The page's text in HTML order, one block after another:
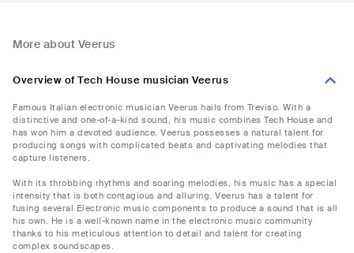
More about Veerus
Overview of Tech House musician Veerus
Famous Italian electronic musician Veerus hails from Treviso. With a
distinctive and one-of-a-kind sound, his music combines Tech House and
has won him a devoted audience. Veerus possesses a natural talent for
producing songs with complicated beats and captivating melodies that
capture listeners.
With its throbbing rhythms and soaring melodies, his music has a special
intensity that is both contagious and alluring. Veerus has a talent for
fusing several Electronic music components to produce a sound that is all
his own. He is a well-known name in the electronic music community
thanks to his meticulous attention to detail and talent for creating
complex soundscapes.